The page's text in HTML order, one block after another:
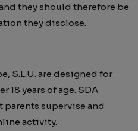
they should therefore be
they disclose.
S.L.U. are designed for
18 years of age. SDA
parents supervise and
activity.